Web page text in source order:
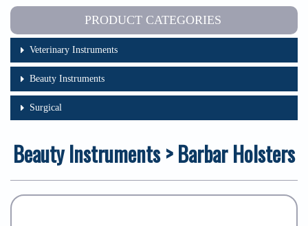
PRODUCT CATEGORIES
Veterinary Instruments
Beauty Instruments
Surgical
Beauty Instruments > Barbar Holsters